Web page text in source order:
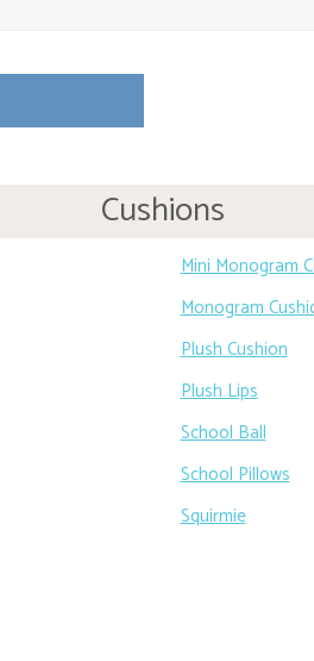
Cushions
Mini Monogram
Monogram
Plush Cushion
Plush Lips
School Ball
School Pillows
Squirmie